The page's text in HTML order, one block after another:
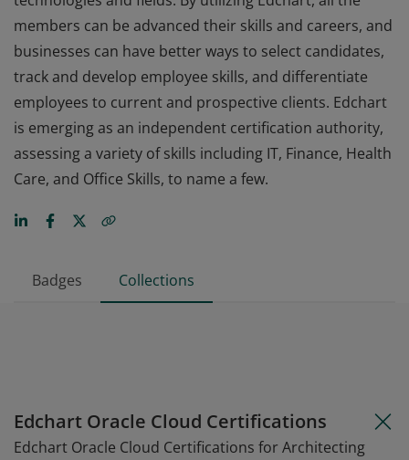
members can be advanced their skills and careers, and
businesses can have better ways to select candidates,
track and develop employee skills, and differentiate
employees to current and prospective clients. Edchart
is emerging as an independent certification authority,
assessing a variety of skills including IT, Finance, Health
Care, and Office Skills, to name a few.
Badges Collections
Edchart Oracle Cloud Certifications
Edchart Oracle Cloud Certifications for Architecting